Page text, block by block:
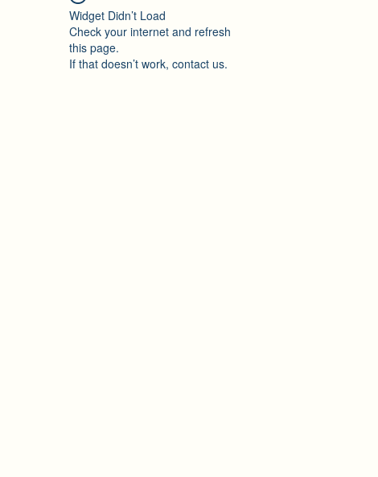
Widget Didn’t Load
Check your internet and refresh
this page.
If that doesn’t work, contact us.